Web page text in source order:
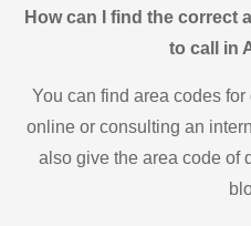
How can I find the correct
to call in
You can find area codes
online or consulting an
also give the area code of